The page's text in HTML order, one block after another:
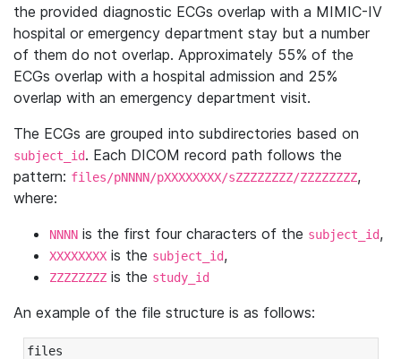
the provided diagnostic ECGs overlap with a MIMIC-IV
hospital or emergency department stay but a number
of them do not overlap. Approximately 55% of the
ECGs overlap with a hospital admission and 25%
overlap with an emergency department visit.
The ECGs are grouped into subdirectories based on
subject_id. Each DICOM record path follows the
pattern: files/pNNNN/pXXXXXXXX/sZZZZZZZZ/ZZZZZZZZ,
where:
NNNN is the first four characters of the subject_id,
XXXXXXXX is the subject_id,
ZZZZZZZZ is the study_id
An example of the file structure is as follows:
files